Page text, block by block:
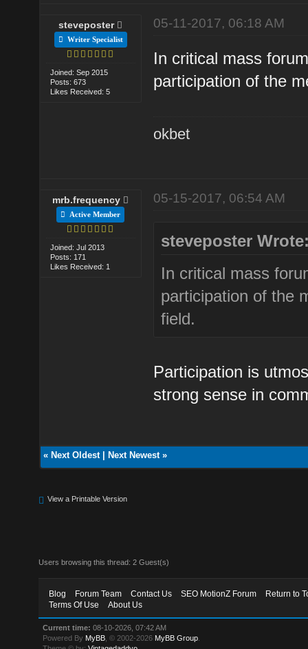
steveposter
Writer Specialist
Joined: Sep 2015
Posts: 673
Likes Received: 5
05-11-2017, 06:18 AM
In critical mass
participation of the
okbet
mrb.frequency
Active Member
Joined: Jul 2013
Posts: 171
Likes Received: 1
05-15-2017, 06:54 AM
steveposter
In critical mass
participation of the
field.
Participation is
strong sense in
« Next Oldest| Next Newest»
View a Printable Version
Users browsing this thread: 2 Guest(s)
Blog Forum Team Contact Us SEO MotionZ Forum
Return to
Terms Of Use
About Us
Current time: 08-10-2026, 07:42 AM
Powered By MyBB , © 2002-2026 MyBB Group